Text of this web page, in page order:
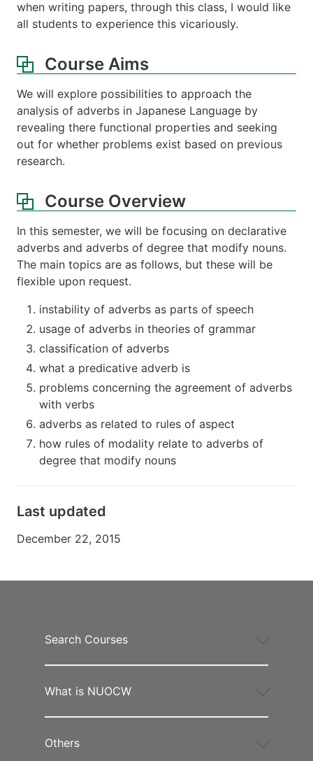
when writing papers, through this class, I would like
all students to experience this vicariously.
Course Aims
We will explore possibilities to approach the
analysis of adverbs in Japanese Language by
revealing there functional properties and seeking
out for whether problems exist based on previous
research.
Course Overview
In this semester, we will be focusing on declarative
adverbs and adverbs of degree that modify nouns.
The main topics are as follows, but these will be
flexible upon request.
instability of adverbs as parts of speech
usage of adverbs in theories of grammar
classification of adverbs
what a predicative adverb is
problems concerning the agreement of adverbs
with verbs
adverbs as related to rules of aspect
how rules of modality relate to adverbs of
degree that modify nouns
Last updated
December 22, 2015
Search Courses
What is NUOCW
Others